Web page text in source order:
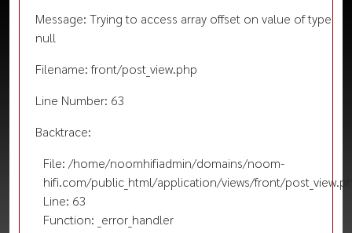
Message: Trying to access array offset on value of type
null
Filename: front/post_view.php
Line Number: 63
Backtrace:
File: /home/noomhifiadmin/domains/noom-
hifi.com/public_html/application/views/front/
Line: 63
Function: _error_handler